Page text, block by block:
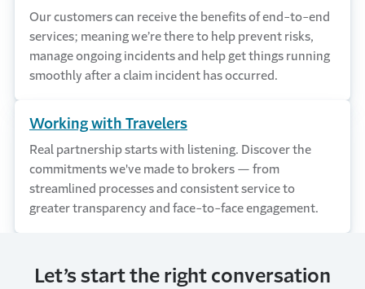
Our customers can receive the benefits of end-to-end
services; meaning we’re there to help prevent risks,
manage ongoing incidents and help get things running
smoothly after a claim incident has occurred.
Working with Travelers
Real partnership starts with listening. Discover the
commitments we've made to brokers — from
streamlined processes and consistent service to
greater transparency and face-to-face engagement.
Let’s start the right conversation